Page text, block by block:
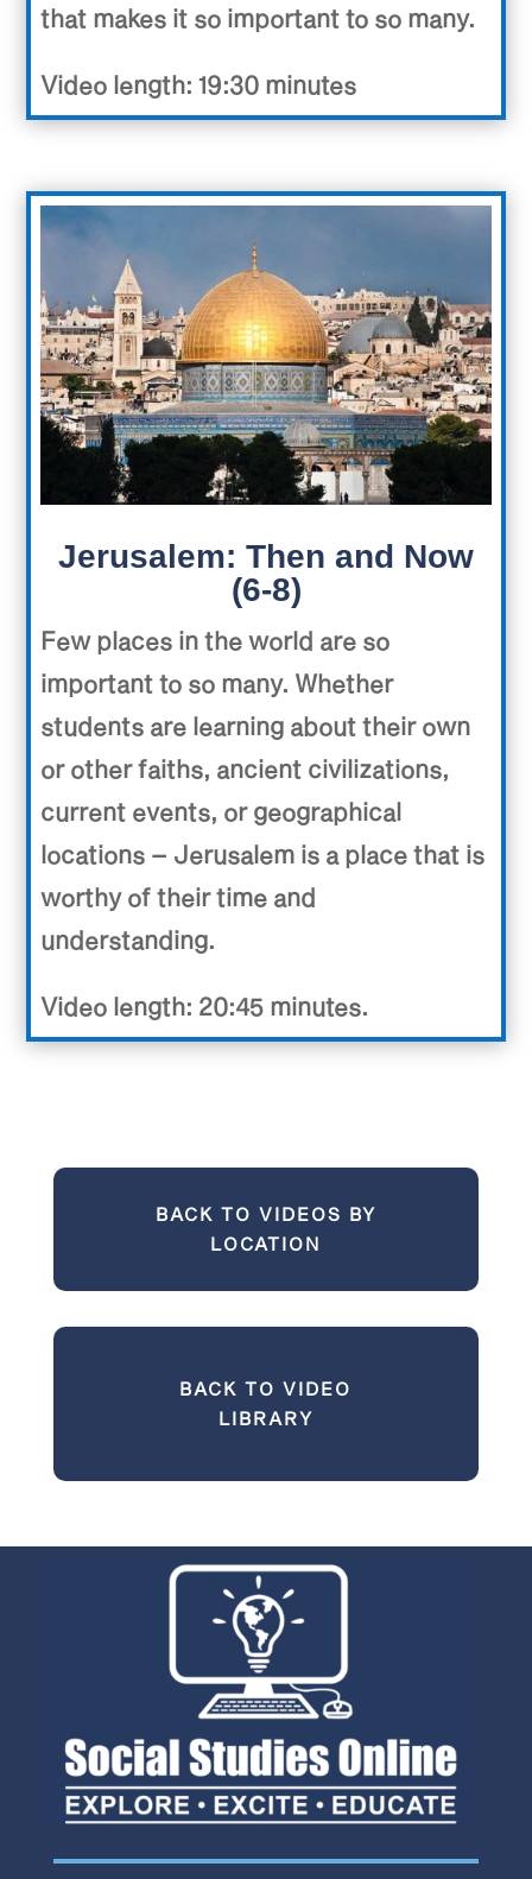
that makes it so important to so many.
Video length: 19:30 minutes
Jerusalem: Then and Now
(6-8)
Few places in the world are so
important to so many. Whether
students are learning about their own
or other faiths, ancient civilizations,
current events, or geographical
locations – Jerusalem is a place that is
worthy of their time and
understanding.
Video length: 20:45 minutes.
BACK TO VIDEOS BY
LOCATION
BACK TO VIDEO
LIBRARY